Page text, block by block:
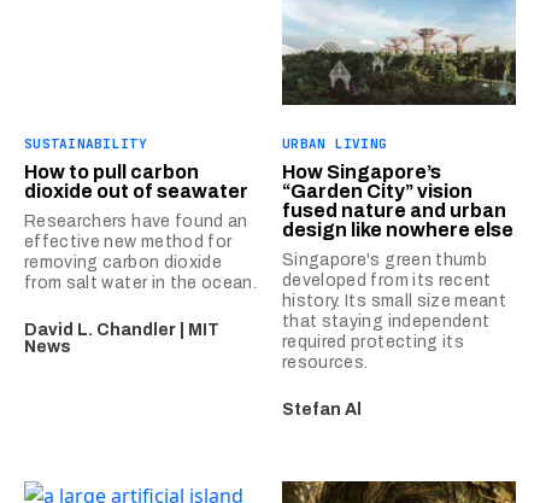
SUSTAINABILITY
How to pull carbon
dioxide out of seawater
Researchers have found an
effective new method for
removing carbon dioxide
from salt water in the ocean.
David L. Chandler | MIT
News
URBAN LIVING
How Singapore’s
“Garden City” vision
fused nature and urban
design like nowhere else
Singapore's green thumb
developed from its recent
history. Its small size meant
that staying independent
required protecting its
resources.
Stefan Al